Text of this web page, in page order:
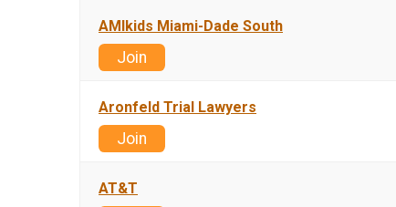
AMIkids Miami-Dade South
Join
Aronfeld Trial Lawyers
Join
AT&T